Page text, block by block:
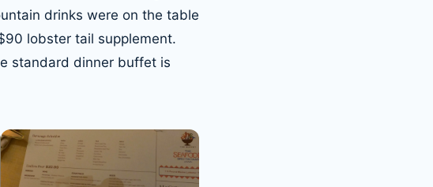
drinks were on the table
lobster tail supplement.
standard dinner buffet is